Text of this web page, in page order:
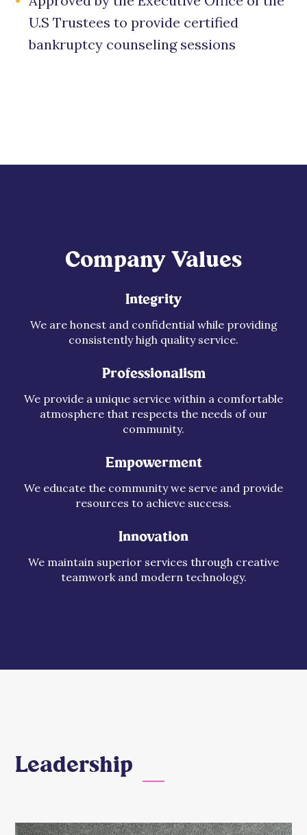
U.S Trustees to provide certified
bankruptcy counseling sessions
Company Values
Integrity
We are honest and confidential while providing
consistently high quality service.
Professionalism
We provide a unique service within a comfortable
atmosphere that respects the needs of our
community.
Empowerment
We educate the community we serve and provide
resources to achieve success.
Innovation
We maintain superior services through creative
teamwork and modern technology.
Leadership